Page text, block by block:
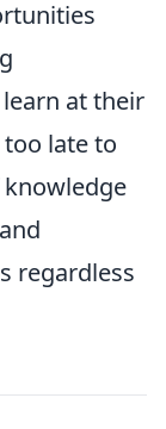
at their
too late to
regardless